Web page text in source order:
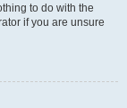
to do with the
if you are unsure